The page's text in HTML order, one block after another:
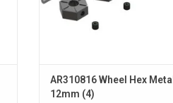
AR310816 Wheel Hex Metal
12mm (4)